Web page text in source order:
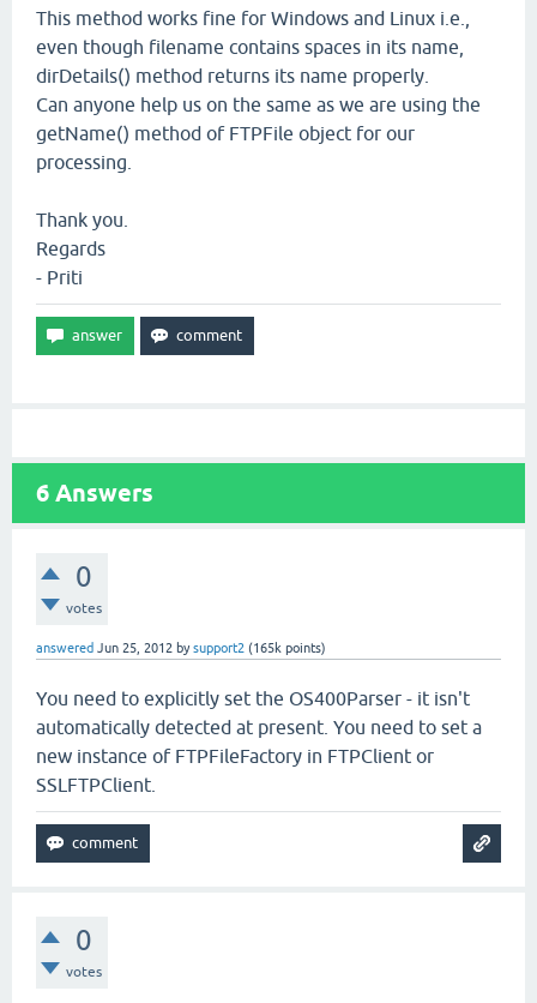
This method works fine for Windows and Linux i.e.,
even though filename contains spaces in its name,
dirDetails() method returns its name properly.
Can anyone help us on the same as we are using the
getName() method of FTPFile object for our
processing.
Thank you.
Regards
- Priti
6 Answers
0
votes
answered Jun 25, 2012 bysupport2 (165k points)
You need to explicitly set the OS400Parser - it isn't
automatically detected at present. You need to set a
new instance of FTPFileFactory in FTPClient or
SSLFTPClient.
0
votes